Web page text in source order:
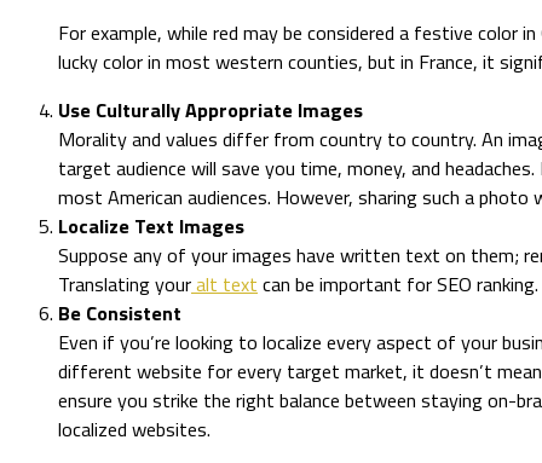
For example, while red may be considered a festive color
lucky color in most western counties, but in France, it
Use Culturally Appropriate Images
Morality and values differ from country to country. An
target audience will save you time, money, and
most American audiences. However, sharing such a
Localize Text Images
Suppose any of your images have written text on them;
Translating youralt text can be important for SEO ranking.
Be Consistent
Even if you’re looking to localize every aspect of your
different website for every target market, it doesn’t
ensure you strike the right balance between staying on-
localized websites.